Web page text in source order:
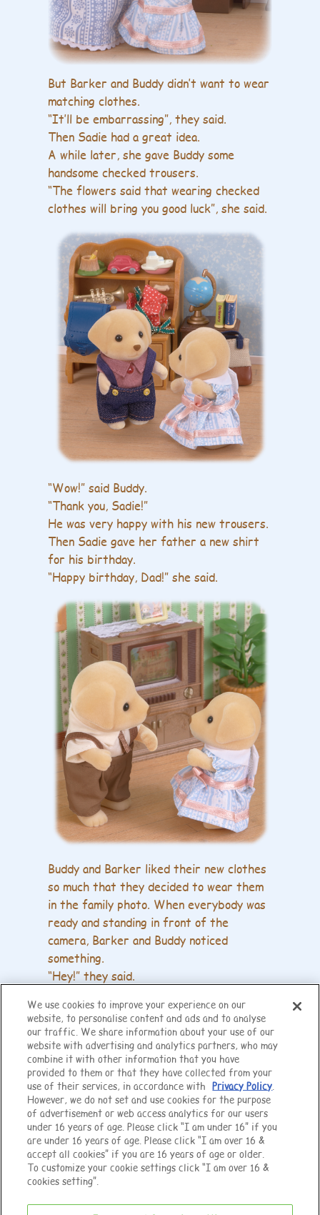
But Barker and Buddy didn’t want to wear
matching clothes.
“It’ll be embarrassing”, they said.
Then Sadie had a great idea.
A while later, she gave Buddy some
handsome checked trousers.
“The flowers said that wearing checked
clothes will bring you good luck”, she said.
“Wow!” said Buddy.
“Thank you, Sadie!”
He was very happy with his new trousers.
Then Sadie gave her father a new shirt
for his birthday.
“Happy birthday, Dad!” she said.
Buddy and Barker liked their new clothes
so much that they decided to wear them
in the family photo. When everybody was
ready and standing in front of the
camera, Barker and Buddy noticed
something.
“Hey!” they said.
Barker's shirt matched Buddy's trousers.
Barker and Buddy were embarrassed but
very happy.
They had wanted to wear matching
clothes all along.
“They suit you!” said Sadie happily.
The photo was a wonderful memory for
the happy family.
We use cookies to improve your experience on our
website, to personalise content and ads and to analyse
our traffic. We share information about your use of our
website with advertising and analytics partners, who may
combine it with other information that you have
provided to them or that they have collected from your
use of their services, in accordance with Privacy Policy
However, we do not set and use cookies for the purpose
of advertisement or web access analytics for our users
under 16 years of age. Please click “I am under 16” if you
are under 16 years of age. Please click “I am over 16 &
accept all cookies” if you are 16 years of age or older.
To customize your cookie settings click “I am over 16 &
cookies setting”.